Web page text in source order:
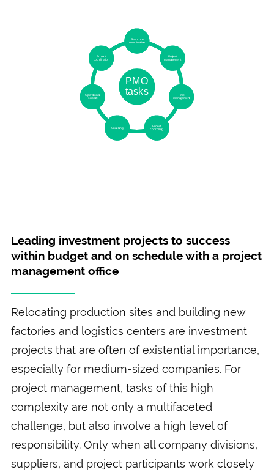
Leading investment projects to success
within budget and on schedule with a project
management office
Relocating production sites and building new
factories and logistics centers are investment
projects that are often of existential importance,
especially for medium-sized companies. For
project management, tasks of this high
complexity are not only a multifaceted
challenge, but also involve a high level of
responsibility. Only when all company divisions,
suppliers, and project participants work closely